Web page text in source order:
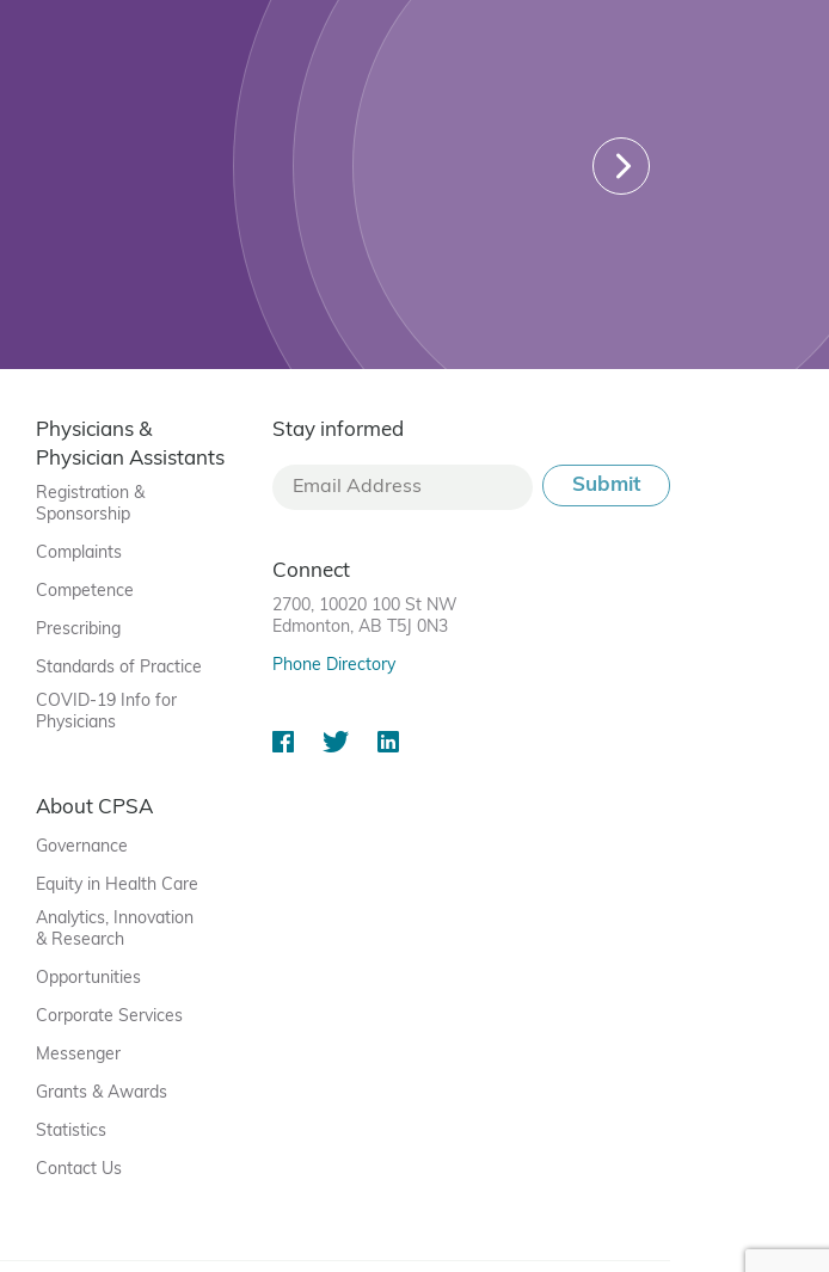
Physicians &
Physician Assistants
Registration &
Sponsorship
Complaints
Competence
Prescribing
Standards of Practice
COVID-19 Info for
Physicians
About CPSA
Governance
Equity in Health Care
Analytics, Innovation
& Research
Opportunities
Corporate Services
Messenger
Grants & Awards
Statistics
Contact Us
Stay informed
Connect
2700, 10020 100 St NW
Edmonton, AB T5J 0N3
Phone Directory